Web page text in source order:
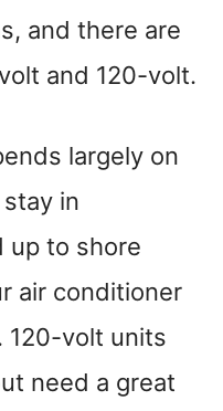
and there are
and 120-volt.
largely on
in
up to shore
air conditioner
120-volt units
need a great